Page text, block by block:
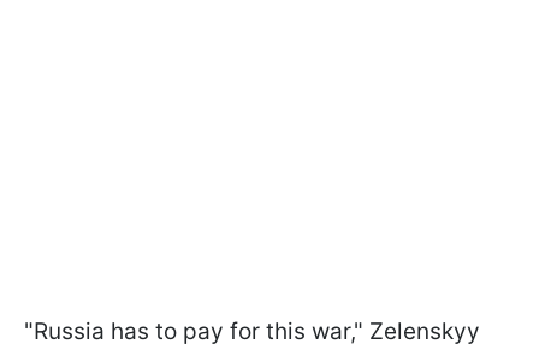
"Russia has to pay for this war," Zelenskyy